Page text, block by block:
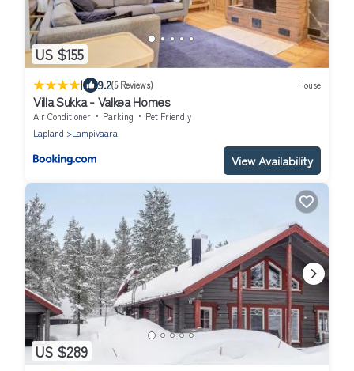
US $155
| 9.2(5 Reviews) House
Villa Sukka - Valkea Homes
Air Conditioner Parking
Pet Friendly
Lapland
Lampivaara
View Availability
US $289